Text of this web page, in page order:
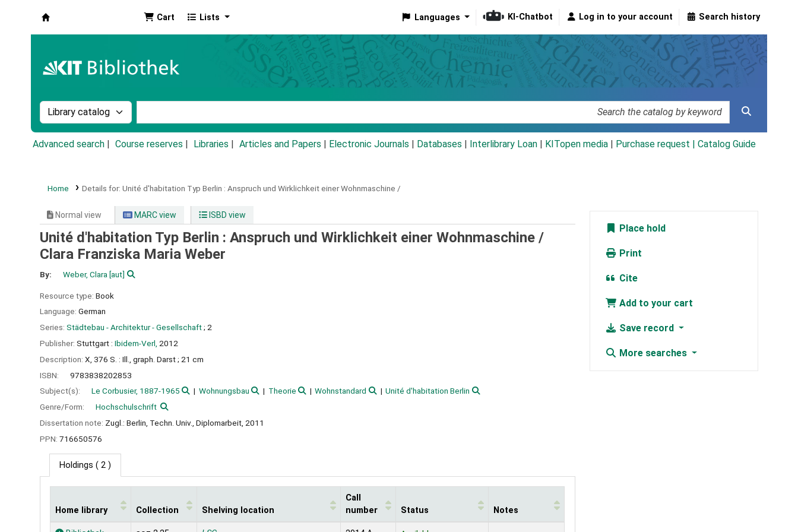
Cart Lists Languages KI-Chatbot Log in to your account Search history
Search the catalog by:
Advanced search Course reserves Libraries Articles and Papers Electronic Journals Databases Interlibrary Loan KITopen media Purchase request | Catalog Guide
Home Details for: Unité d'habitation Typ Berlin : Anspruch und Wirklichkeit einer Wohnmaschine /
Normal view MARC view ISBD view
Unité d'habitation Typ Berlin : Anspruch und Wirklichkeit einer Wohnmaschine /
Clara Franziska Maria Weber
By: Weber, Clara [aut]
Resource type: Book
Language: German
Series: Städtebau - Architektur - Gesellschaft; 2
Publisher: Stuttgart : Ibidem-Verl, 2012
Description: X, 376 S. : Ill., graph. Darst ; 21 cm
ISBN:
9783838202853
Subject(s):
Le Corbusier, 1887-1965 Wohnungsbau Theorie Wohnstandard
Unité d'habitation Berlin
Genre/Form:
Hochschulschrift
Dissertation note: Zugl.: Berlin, Techn. Univ., Diplomarbeit, 2011
PPN: 716650576
Holdings ( 2 )
Holdings
Home library Collection Shelving location
Call
number
Status Notes
Place hold
Print
Cite
Add to your cart
Save record
More searches